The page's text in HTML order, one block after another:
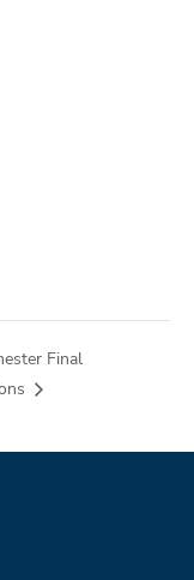
Final